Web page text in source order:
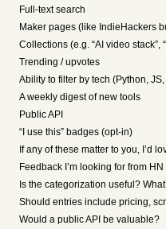
Full-text search
Maker pages (like IndieHackers
Collections (e.g. “AI video stack”,
Trending / upvotes
Ability to filter by tech (Python,
A weekly digest of new tools
Public API
“I use this” badges (opt-in)
If any of these matter to you, I’d
Feedback I’m looking for from HN
Is the categorization useful?
Should entries include pricing,
Would a public API be valuable?